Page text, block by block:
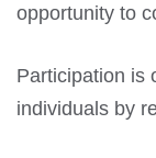
opportunity to
Participation is
individuals by